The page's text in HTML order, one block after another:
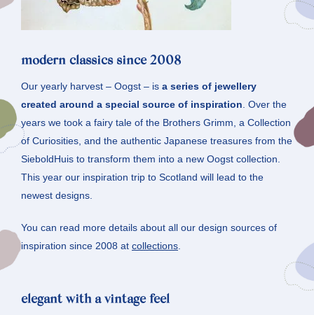
modern classics since 2008
Our yearly harvest – Oogst – is a series of jewellery
created around a special source of inspiration . Over the
years we took a fairy tale of the Brothers Grimm, a Collection
of Curiosities, and the authentic Japanese treasures from the
SieboldHuis to transform them into a new Oogst collection.
This year our inspiration trip to Scotland will lead to the
newest designs.
You can read more details about all our design sources of
inspiration since 2008 at collections
elegant with a vintage feel